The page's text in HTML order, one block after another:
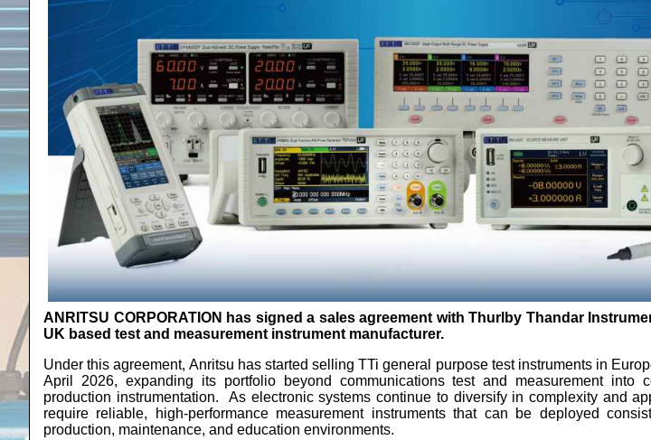
FR-
ANRITSU CORPORATION has signed a sales agreement with Thurlby Thandar
UK based test and measurement instrument manufacturer.
Under this agreement, Anritsu has started selling TTi general purpose test instruments in
April 2026, expanding its portfolio beyond communications test and measurement into
production instrumentation. As electronic systems continue to diversify in complexity and
require reliable, high‑performance measurement instruments that can be deployed
production, maintenance, and education environments.